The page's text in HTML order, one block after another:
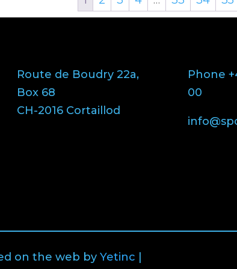
Route de Boudry 22a,
Box 68
CH-2016 Cortaillod
Phone
00
on the web byYetinc